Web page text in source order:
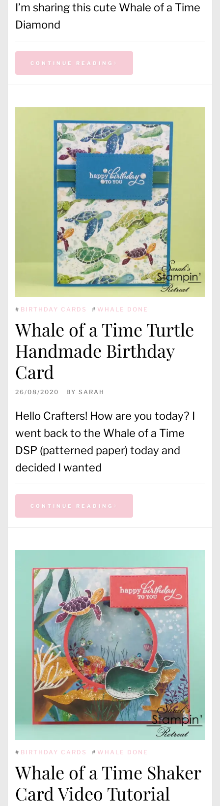
I’m sharing this cute Whale of a Time
Diamond
CONTINUE READING
# BIRTHDAY CARDS # WHALE DONE
Whale of a Time Turtle
Handmade Birthday
Card
26/08/2020 BY SARAH
Hello Crafters! How are you today? I
went back to the Whale of a Time
DSP (patterned paper) today and
decided I wanted
CONTINUE READING
# BIRTHDAY CARDS # WHALE DONE
Whale of a Time Shaker
Card Video Tutorial